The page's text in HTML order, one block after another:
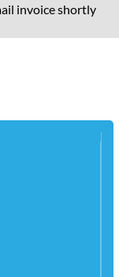
invoice shortly